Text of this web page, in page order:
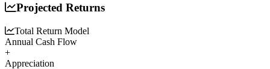
Projected Returns
Total Return Model
Annual Cash Flow
+
Appreciation